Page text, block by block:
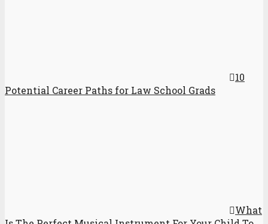
10
Potential Career Paths for Law School Grads
What